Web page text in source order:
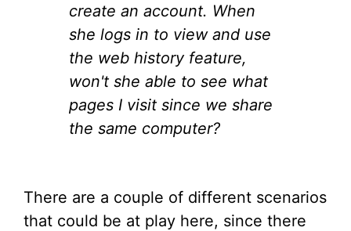
create an account. When
she logs in to view and use
the web history feature,
won't she able to see what
pages I visit since we share
the same computer?
There are a couple of different scenarios
that could be at play here, since there